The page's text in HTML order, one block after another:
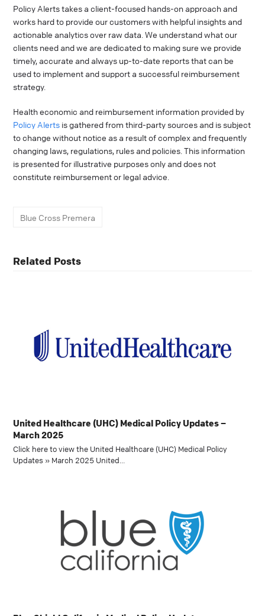
Policy Alerts takes a client-focused hands-on approach and
works hard to provide our customers with helpful insights and
actionable analytics over raw data. We understand what our
clients need and we are dedicated to making sure we provide
timely, accurate and always up-to-date reports that can be
used to implement and support a successful reimbursement
strategy.
Health economic and reimbursement information provided by
Policy Alerts is gathered from third-party sources and is subject
to change without notice as a result of complex and frequently
changing laws, regulations, rules and policies. This information
is presented for illustrative purposes only and does not
constitute reimbursement or legal advice.
Blue Cross Premera
Related Posts
United Healthcare (UHC) Medical Policy Updates –
March 2025
Click here to view the United Healthcare (UHC) Medical Policy
Updates » March 2025 United…